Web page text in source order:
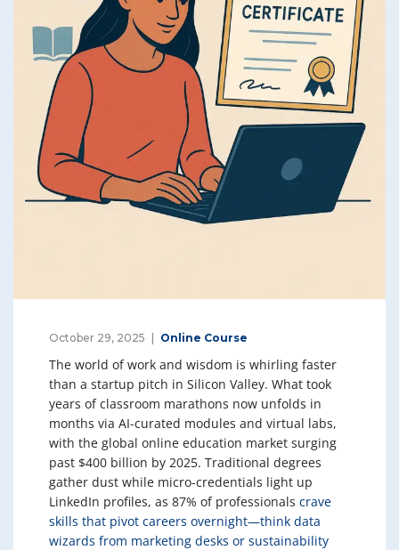
October 29, 2025 Online Course
The world of work and wisdom is whirling faster
than a startup pitch in Silicon Valley. What took
years of classroom marathons now unfolds in
months via AI-curated modules and virtual labs,
with the global online education market surging
past $400 billion by 2025. Traditional degrees
gather dust while micro-credentials light up
LinkedIn profiles, as 87% of professionals crave
skills that pivot careers overnight—think data
wizards from marketing desks or sustainability